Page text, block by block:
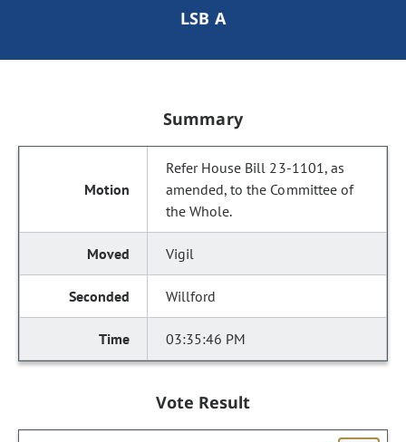
LSB A
Summary
Refer House Bill 23-1101, as
amended, to the Committee of
the Whole.
Vigil
Willford
03:35:46 PM
Vote Result